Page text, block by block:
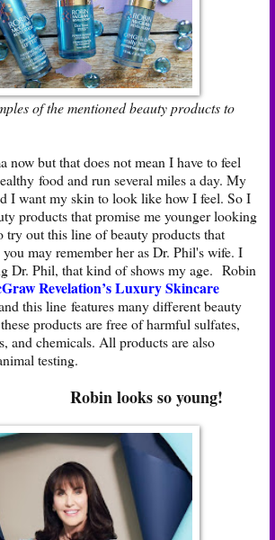
of the mentioned beauty products to
now but that does not mean I have to feel
food and run several miles a day. My
I want my skin to look like how I feel. So I
products that promise me younger looking
try out this line of beauty products that
may remember her as Dr. Phil's wife. I
Dr. Phil, that kind of shows my age. Robin
Revelation’s Luxury Skincare
this line features many different beauty
products are free of harmful sulfates,
and chemicals. All products are also
testing.
so young!